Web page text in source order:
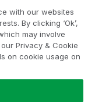
with our websites
By clicking ‘Ok’,
may involve
Privacy & Cookie
on cookie usage on